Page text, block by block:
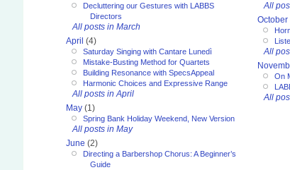
Decluttering our Gestures with LABBS
Directors
All posts in March
April (4)
Saturday Singing with Cantare Lunedì
Mistake-Busting Method for Quartets
Building Resonance with SpecsAppeal
Harmonic Choices and Expressive Range
All posts in April
May (1)
Spring Bank Holiday Weekend, New Version
All posts in May
June (2)
Directing a Barbershop Chorus: A Beginner’s
Guide
All
October
All
On
All